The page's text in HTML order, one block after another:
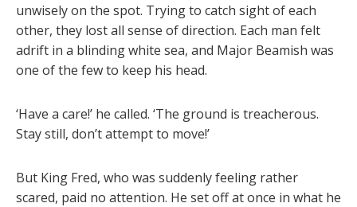
unwisely on the spot. Trying to catch sight of each
other, they lost all sense of direction. Each man felt
adrift in a blinding white sea, and Major Beamish was
one of the few to keep his head.
‘Have a care!’ he called. ‘The ground is treacherous.
Stay still, don’t attempt to move!’
But King Fred, who was suddenly feeling rather
scared, paid no attention. He set off at once in what he